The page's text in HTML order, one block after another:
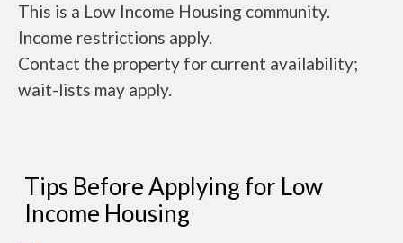
This is a Low Income Housing community.
Income restrictions apply.
Contact the property for current availability;
wait-lists may apply.
Tips Before Applying for Low
Income Housing